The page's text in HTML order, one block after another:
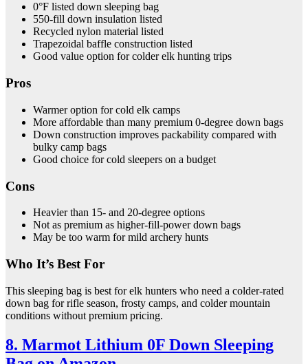
0°F listed down sleeping bag
550-fill down insulation listed
Recycled nylon material listed
Trapezoidal baffle construction listed
Good value option for colder elk hunting trips
Pros
Warmer option for cold elk camps
More affordable than many premium 0-degree down bags
Down construction improves packability compared with
bulky camp bags
Good choice for cold sleepers on a budget
Cons
Heavier than 15- and 20-degree options
Not as premium as higher-fill-power down bags
May be too warm for mild archery hunts
Who It’s Best For
This sleeping bag is best for elk hunters who need a colder-rated
down bag for rifle season, frosty camps, and colder mountain
conditions without premium pricing.
8. Marmot Lithium 0F Down Sleeping